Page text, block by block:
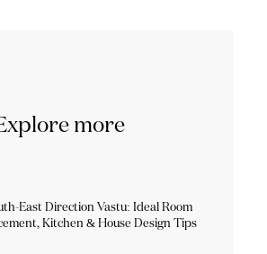
more
East Direction Vastu: Ideal Room
Kitchen & House Design Tips